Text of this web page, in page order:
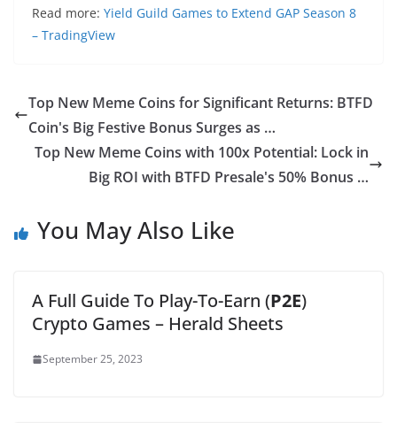
Read more: Yield Guild Games to Extend GAP Season 8
– TradingView
Top New Meme Coins for Significant Returns: BTFD
Coin's Big Festive Bonus Surges as …
Top New Meme Coins with 100x Potential: Lock in
Big ROI with BTFD Presale's 50% Bonus …
You May Also Like
A Full Guide To Play-To-Earn (P2E)
Crypto Games – Herald Sheets
September 25, 2023